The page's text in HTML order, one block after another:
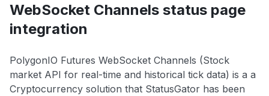
WebSocket Channels status page
integration
PolygonIO Futures WebSocket Channels (Stock
market API for real-time and historical tick data) is a a
Cryptocurrency solution that StatusGator has been